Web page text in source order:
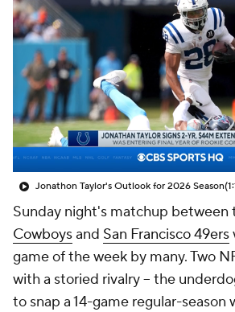
Jonathon Taylor's Outlook for 2026 Season
Sunday night's matchup between
Cowboysand San Francisco 49ers
game of the week by many. Two
with a storied rivalry -- the
to snap a 14-game regular-season